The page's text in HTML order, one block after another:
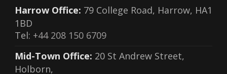
Harrow Office: 79 College Road, Harrow, HA1
1BD
Tel: +44 208 150 6709
Mid-Town Office: 20 St Andrew Street,
Holborn,